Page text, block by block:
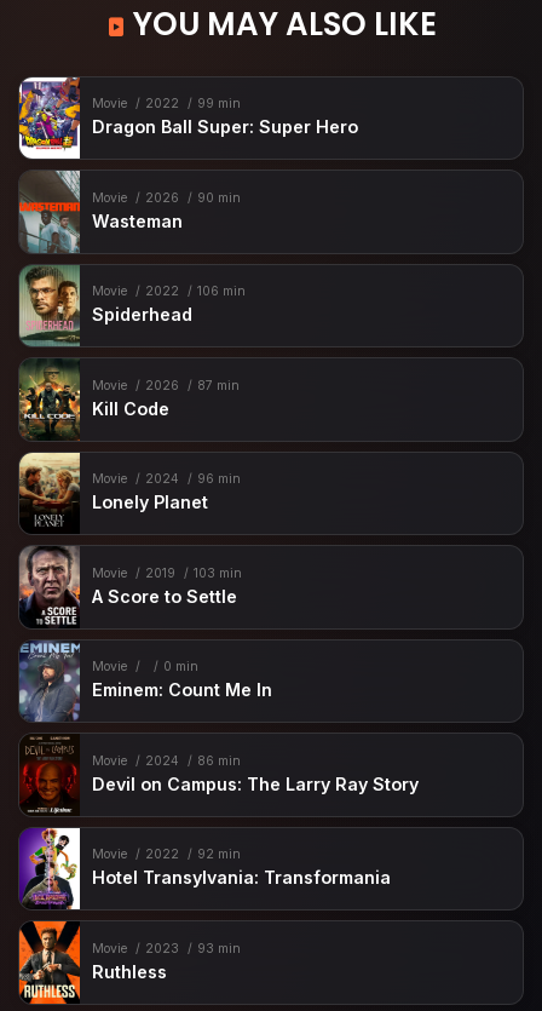
YOU MAY ALSO LIKE
Movie 2022 99 min
Dragon Ball Super: Super Hero
Movie 2026 90 min
Wasteman
Movie 2022 106 min
Spiderhead
Movie 2026 87 min
Kill Code
Movie 2024 96 min
Lonely Planet
Movie 2019 103 min
A Score to Settle
Movie 0 min
Eminem: Count Me In
Movie 2024 86 min
Devil on Campus: The Larry Ray Story
Movie 2022 92 min
Hotel Transylvania: Transformania
Movie 2023 93 min
Ruthless